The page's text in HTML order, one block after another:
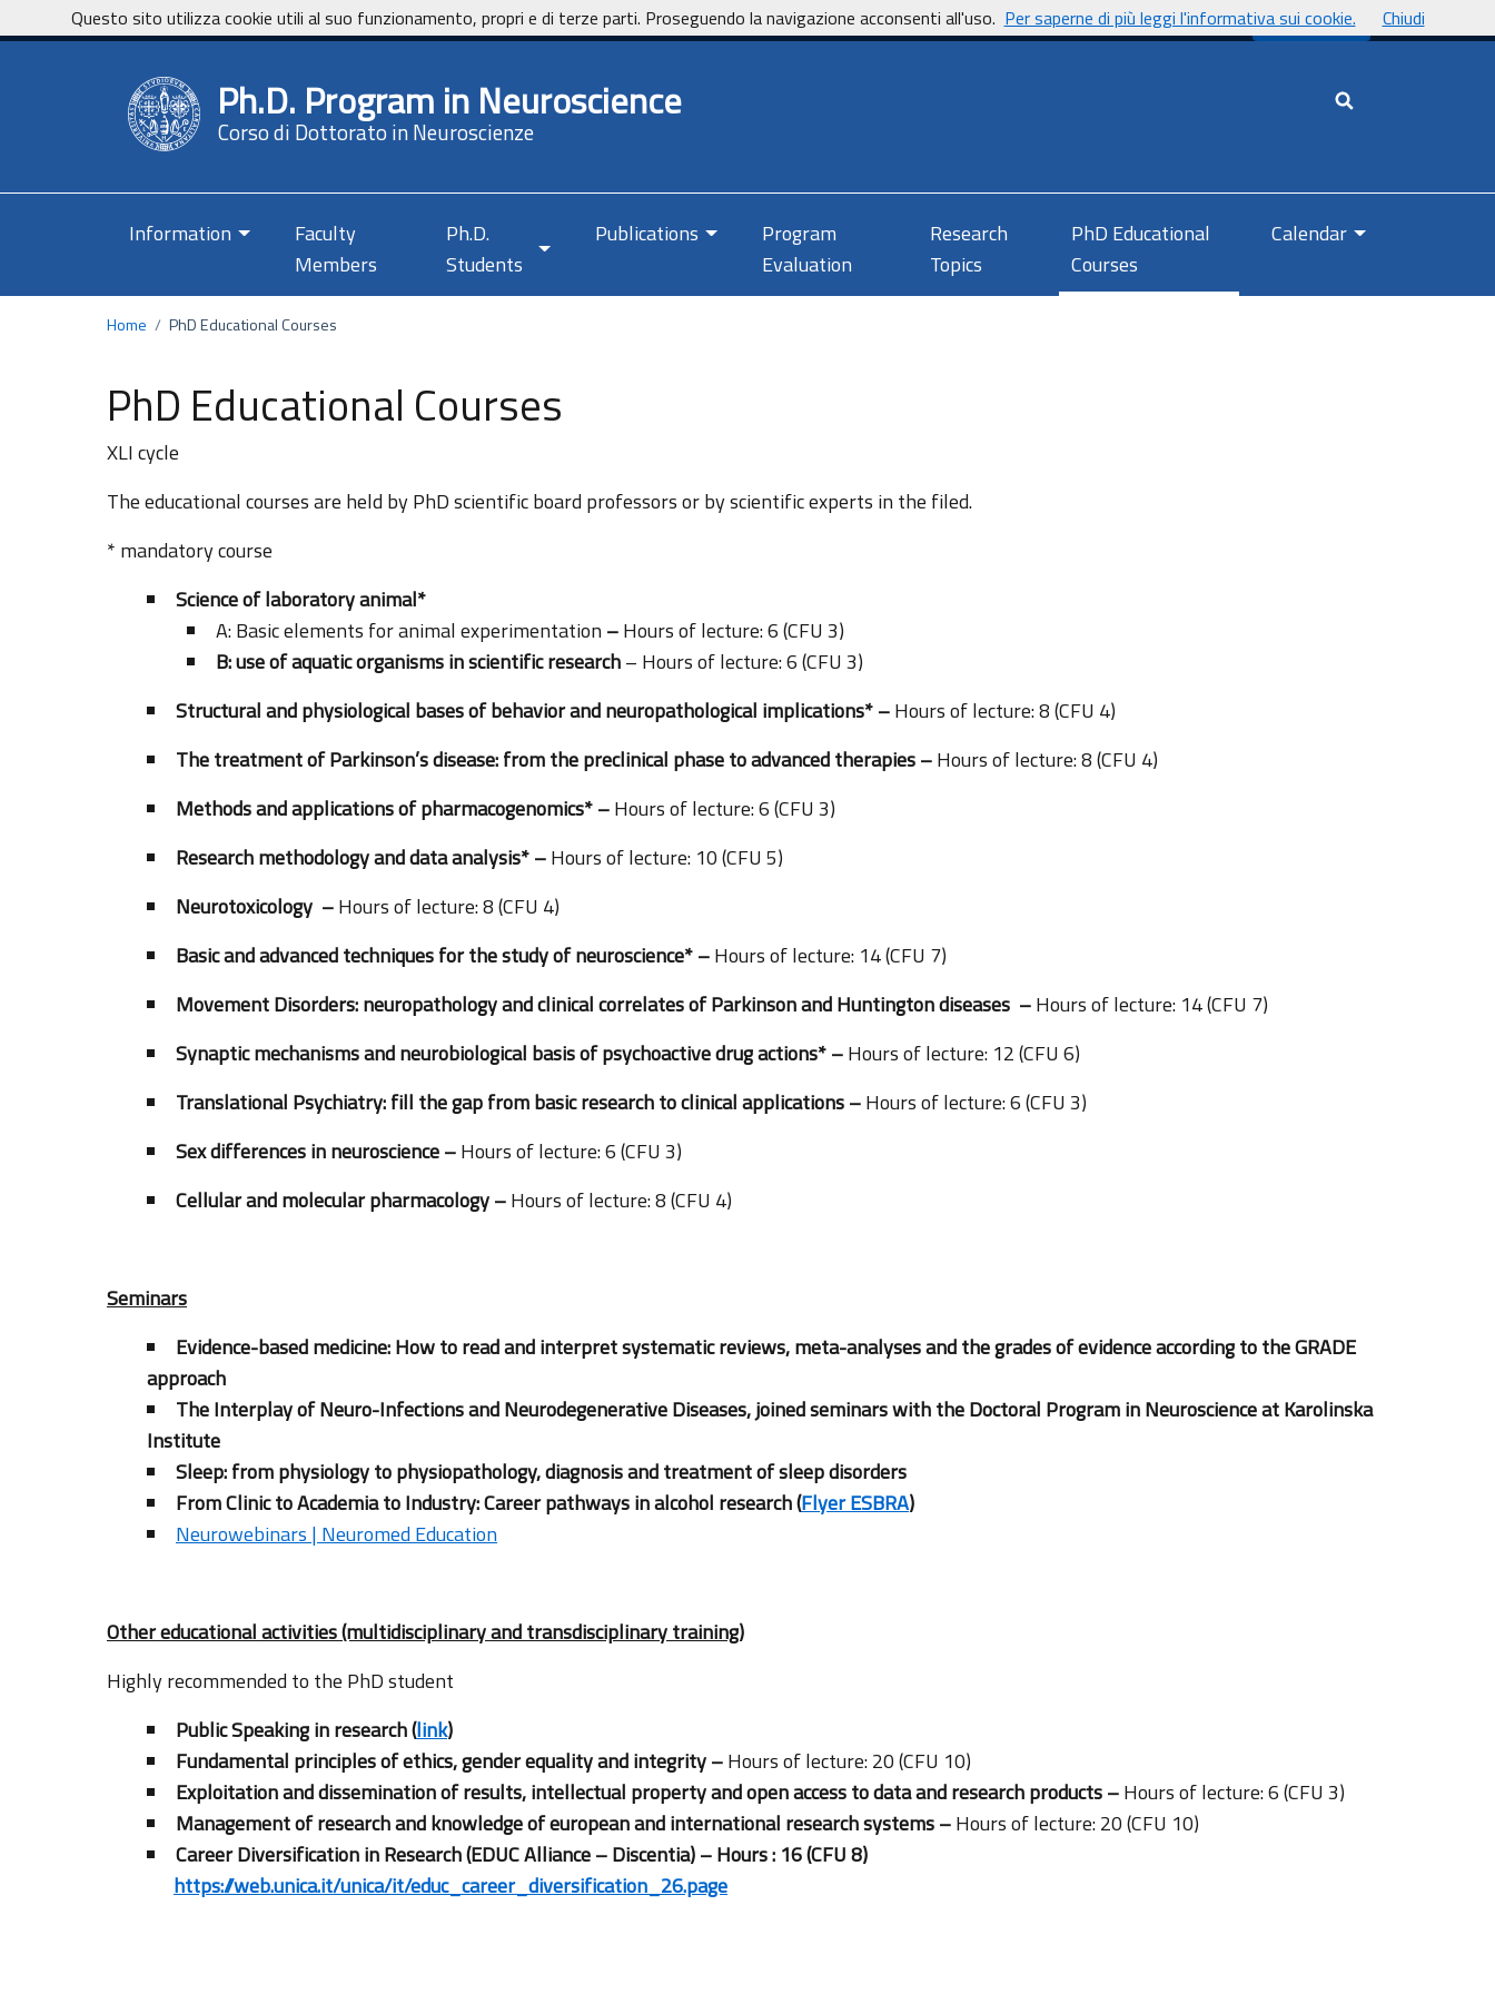
Vai ai contenuti
Vai al footer UnicaNews
Ph.D. Program in Neuroscience
Corso di Dottorato in Neuroscienze
Cerca nel sito
Information
Faculty
Members
Ph.D.
Students
Publications
Program
Evaluation
Research
Topics
PhD Educational
Courses
Calendar
Home / PhD Educational Courses
PhD Educational Courses
XLI cycle
The educational courses are held by PhD scientific board professors or by scientific experts in the filed.
* mandatory course
Science of laboratory animal*
A: Basic elements for animal experimentation –Hours of lecture: 6 (CFU 3)
B: use of aquatic organisms in scientific research– Hours of lecture: 6 (CFU 3)
Structural and physiological bases of behavior and neuropathological implications* –Hours of lecture: 8 (CFU 4)
The treatment of Parkinson’s disease: from the preclinical phase to advanced therapies –Hours of lecture: 8 (CFU 4)
Methods and applications of pharmacogenomics* –Hours of lecture: 6 (CFU 3)
Research methodology and data analysis* –Hours of lecture: 10 (CFU 5)
Neurotoxicology –Hours of lecture: 8 (CFU 4)
Basic and advanced techniques for the study of neuroscience* –Hours of lecture: 14 (CFU 7)
Movement Disorders: neuropathology and clinical correlates of Parkinson and Huntington diseases –Hours of lecture: 14 (CFU 7)
Synaptic mechanisms and neurobiological basis of psychoactive drug actions*–Hours of lecture: 12 (CFU 6)
Translational Psychiatry: fill the gap from basic research to clinical applications –Hours of lecture: 6 (CFU 3)
Sex differences in neuroscience –Hours of lecture: 6 (CFU 3)
Cellular and molecular pharmacology –Hours of lecture: 8 (CFU 4)
Seminars
Evidence-based medicine: How to read and interpret systematic reviews, meta-analyses and the grades of evidence according to the GRADE
approach
The Interplay of Neuro-Infections and Neurodegenerative Diseases, joined seminars with the Doctoral Program in Neuroscience at Karolinska
Institute
Sleep: from physiology to physiopathology, diagnosis and treatment of sleep disorders
From Clinic to Academia to Industry: Career pathways in alcohol research (Flyer ESBRA)
Neurowebinars | Neuromed Education
Other educational activities (multidisciplinary and transdisciplinary training)
Highly recommended to the PhD student
Public Speaking in research (link)
Fundamental principles of ethics, gender equality and integrity –Hours of lecture: 20 (CFU 10)
Exploitation and dissemination of results, intellectual property and open access to data and research products –Hours of lecture: 6 (CFU 3)
Management of research and knowledge of european and international research systems –Hours of lecture: 20 (CFU 10)
Career Diversification in Research (EDUC Alliance – Discentia) – Hours : 16 (CFU 8)
https://web.unica.it/unica/it/educ_career_diversification_26.page
Questo sito utilizza cookie utili al suo funzionamento, propri e di terze parti. Proseguendo la navigazione acconsenti all'uso. Per saperne di più leggi l'informativa sui cookie. Chiudi